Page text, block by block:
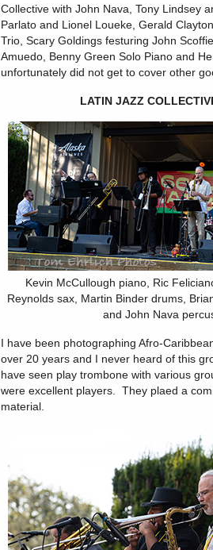
Collective with John Nava, Tony Lindsey
Parlato and Lionel Loueke, Gerald
Trio, Scary Goldings festuring John
Amuedo, Benny Green Solo Piano and
unfortunately did not get to cover other
LATIN JAZZ
Kevin McCullough piano, Ric
Reynolds sax, Martin Binder drums,
and John Nava
I have been photographing Afro-
over 20 years and I never heard of this
have seen play trombone with various
were excellent players. They plaed a
material.